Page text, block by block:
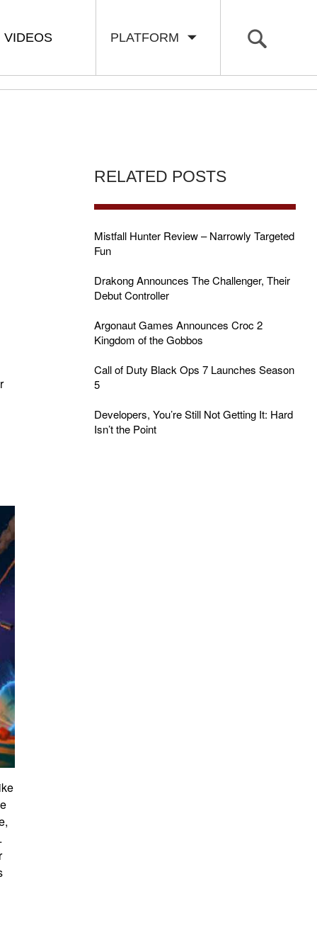
PLATFORM
VIDEOS
RELATED POSTS
Mistfall Hunter Review – Narrowly Targeted
Fun
Drakong Announces The Challenger, Their
Debut Controller
Argonaut Games Announces Croc 2
Kingdom of the Gobbos
Call of Duty Black Ops 7 Launches Season
5
Developers, You’re Still Not Getting It: Hard
Isn’t the Point